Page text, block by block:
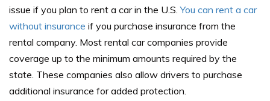
issue if you plan to rent a car in the U.S.You can rent a car
without insurance if you purchase insurance from the
rental company. Most rental car companies provide
coverage up to the minimum amounts required by the
state. These companies also allow drivers to purchase
additional insurance for added protection.